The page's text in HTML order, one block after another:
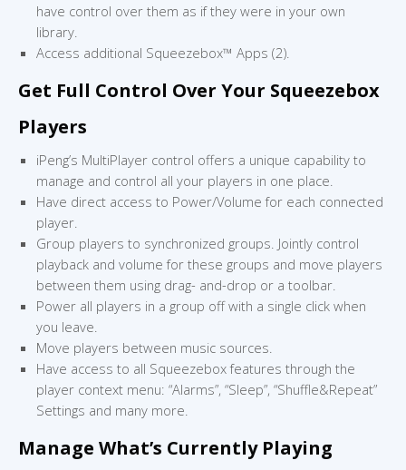
have control over them as if they were in your own
library.
Access additional Squeezebox™ Apps (2).
Get Full Control Over Your Squeezebox
Players
iPeng’s MultiPlayer control offers a unique capability to
manage and control all your players in one place.
Have direct access to Power/Volume for each connected
player.
Group players to synchronized groups. Jointly control
playback and volume for these groups and move players
between them using drag- and-drop or a toolbar.
Power all players in a group off with a single click when
you leave.
Move players between music sources.
Have access to all Squeezebox features through the
player context menu: “Alarms”, “Sleep”, “Shuffle&Repeat”
Settings and many more.
Manage What’s Currently Playing